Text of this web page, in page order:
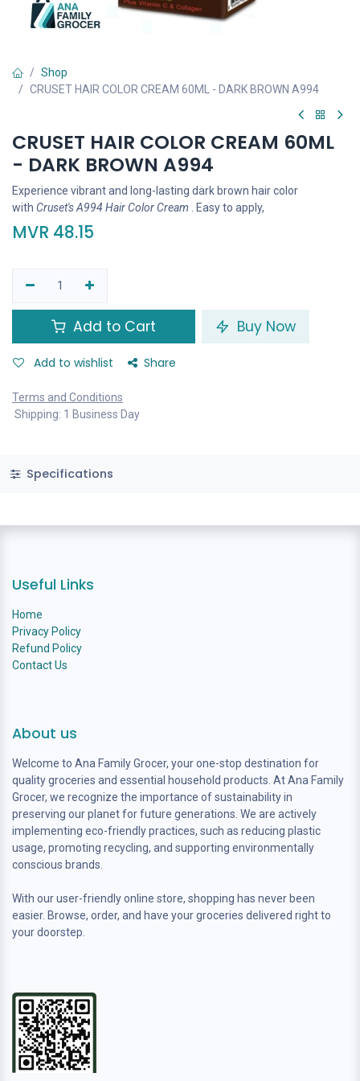
Shop
CRUSET HAIR COLOR CREAM 60ML - DARK BROWN A994
CRUSET HAIR COLOR CREAM 60ML
- DARK BROWN A994
Experience vibrant and long-lasting dark brown hair color
with Cruset's A994 Hair Color Cream . Easy to apply,
MVR 48.15
Add to Cart Buy Now
Add to wishlist Share
Terms and Conditions
Shipping: 1 Business Day
Specifications
Useful Links
Home
Privacy Policy
Refund Policy
Contact Us
About us
Welcome to Ana Family Grocer, your one-stop destination for
quality groceries and essential household products. At Ana Family
Grocer, we recognize the importance of sustainability in
preserving our planet for future generations. We are actively
implementing eco-friendly practices, such as reducing plastic
usage, promoting recycling, and supporting environmentally
conscious brands.
With our user-friendly online store, shopping has never been
easier. Browse, order, and have your groceries delivered right to
your doorstep.